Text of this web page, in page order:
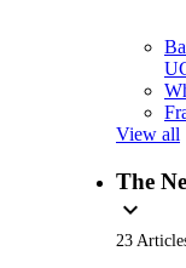
View all
The
expand_more
23